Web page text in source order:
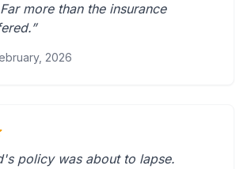
Far more than the insurance
”
2026
policy was about to lapse.